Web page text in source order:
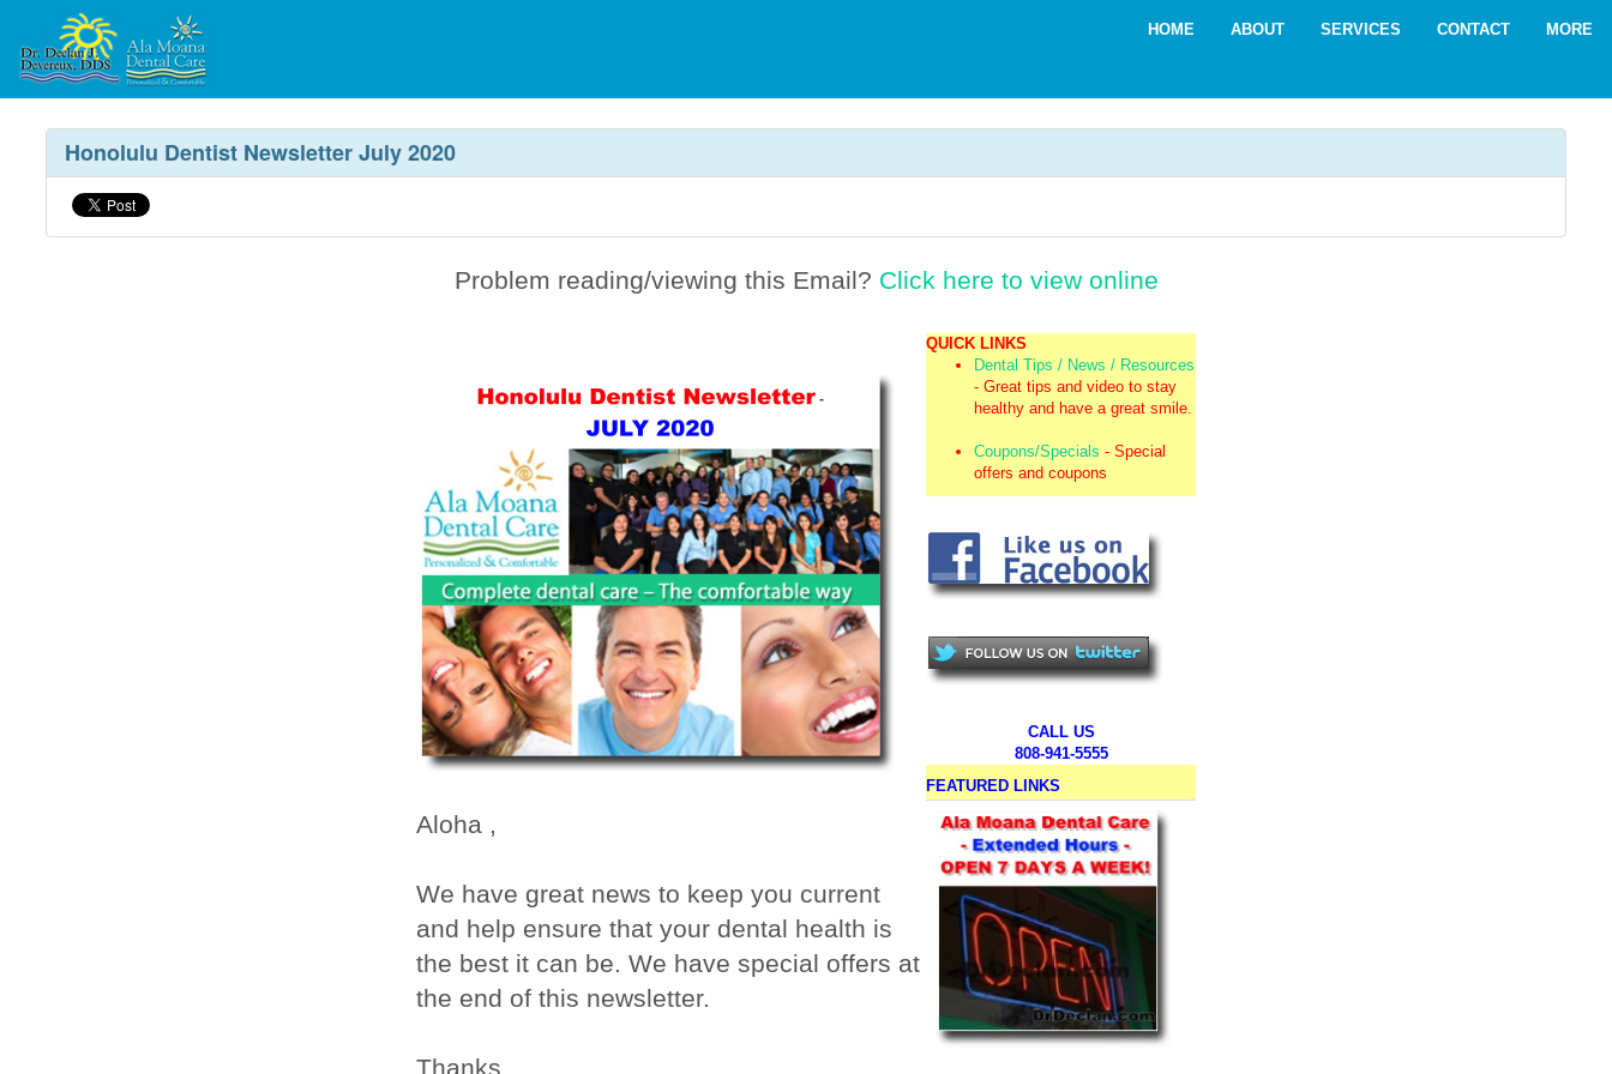
HOME ABOUT SERVICES CONTACT MORE
Honolulu Dentist Newsletter July 2020
Problem reading/viewing this Email? Click here to view online
Aloha ,
We have great news to keep you current
and help ensure that your dental health is
the best it can be. We have special offers at
the end of this newsletter.
Thanks,
QUICK LINKS
Dental Tips / News / Resources
- Great tips and video to stay
healthy and have a great smile.
Coupons/Specials - Special
offers and coupons
CALL US
808-941-5555
FEATURED LINKS